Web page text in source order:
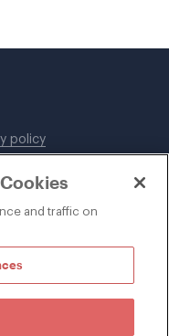
policy
and traffic on